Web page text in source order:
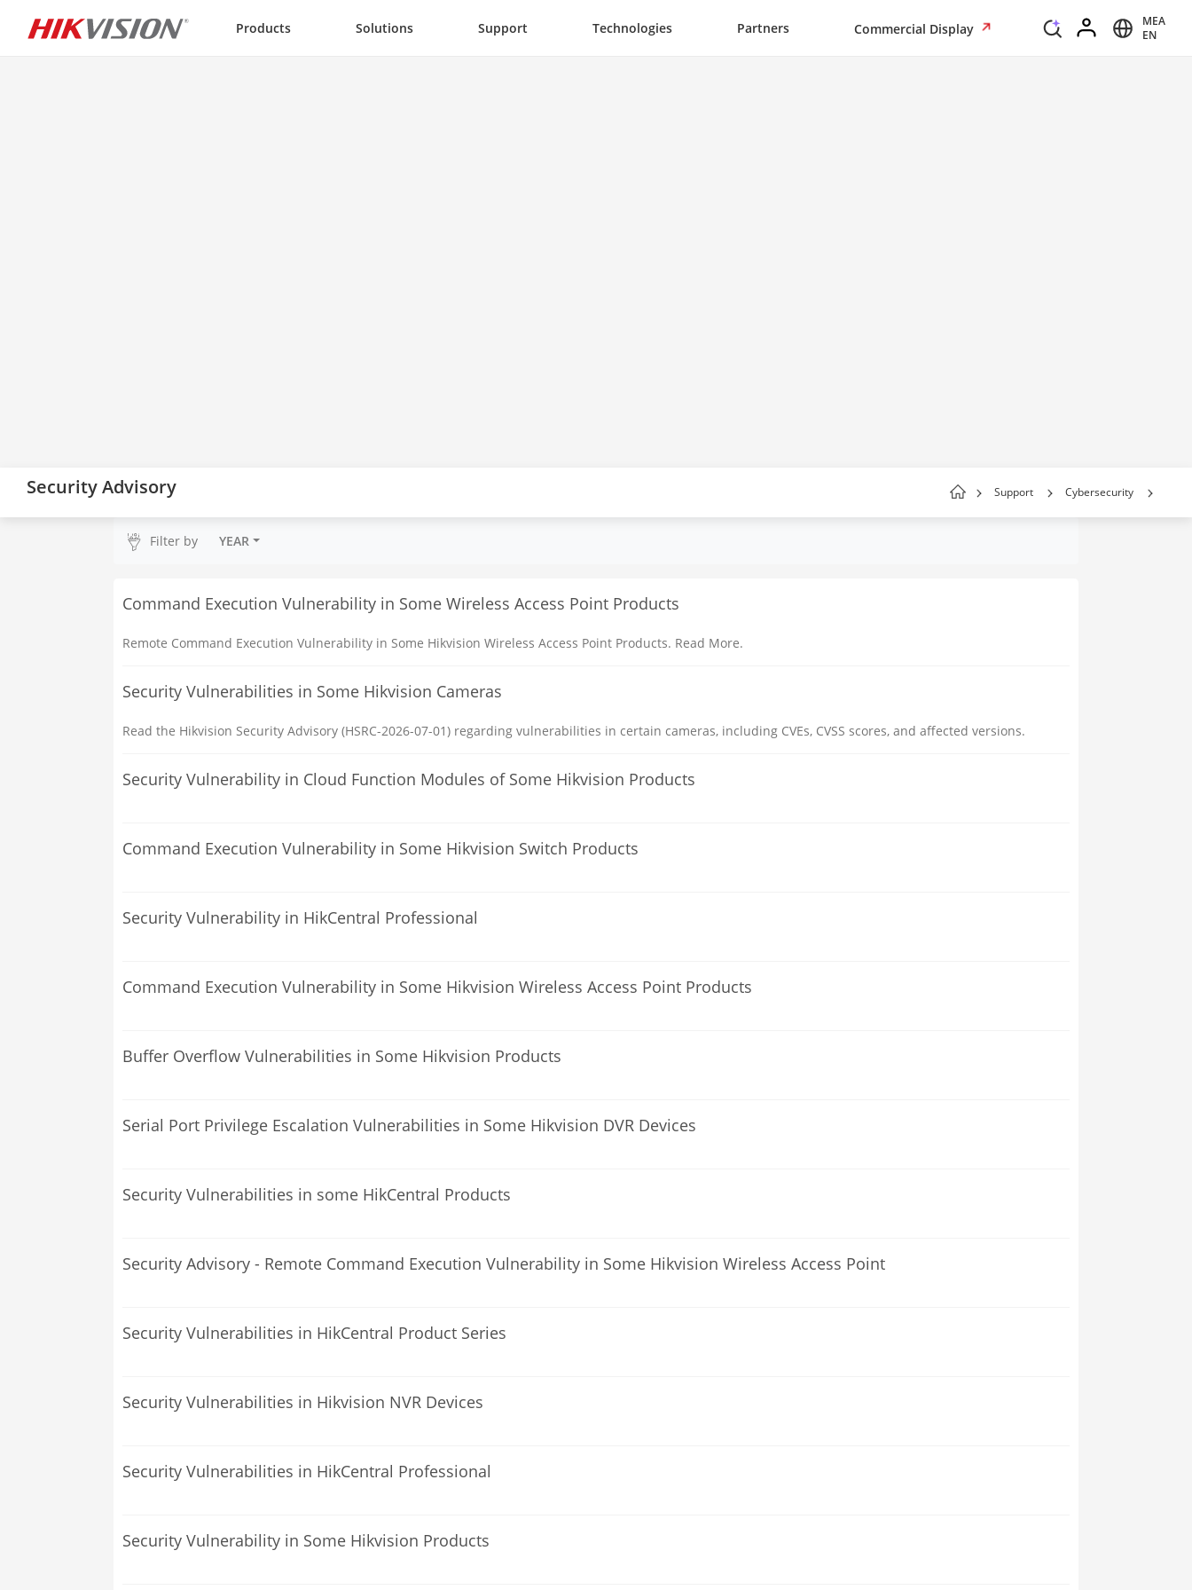
Products Solutions Support Technologies Partners Commercial Display
MEA
EN
Security Advisory Support Cybersecurity
Filter by YEAR
Command Execution Vulnerability in Some Wireless Access Point Products
Remote Command Execution Vulnerability in Some Hikvision Wireless Access Point Products. Read More.
Security Vulnerabilities in Some Hikvision Cameras
Read the Hikvision Security Advisory (HSRC-2026-07-01) regarding vulnerabilities in certain cameras, including CVEs, CVSS scores, and affected versions.
Security Vulnerability in Cloud Function Modules of Some Hikvision Products
Command Execution Vulnerability in Some Hikvision Switch Products
Security Vulnerability in HikCentral Professional
Command Execution Vulnerability in Some Hikvision Wireless Access Point Products
Buffer Overflow Vulnerabilities in Some Hikvision Products
Serial Port Privilege Escalation Vulnerabilities in Some Hikvision DVR Devices
Security Vulnerabilities in some HikCentral Products
Security Advisory - Remote Command Execution Vulnerability in Some Hikvision Wireless Access Point
Security Vulnerabilities in HikCentral Product Series
Security Vulnerabilities in Hikvision NVR Devices
Security Vulnerabilities in HikCentral Professional
Security Vulnerability in Some Hikvision Products